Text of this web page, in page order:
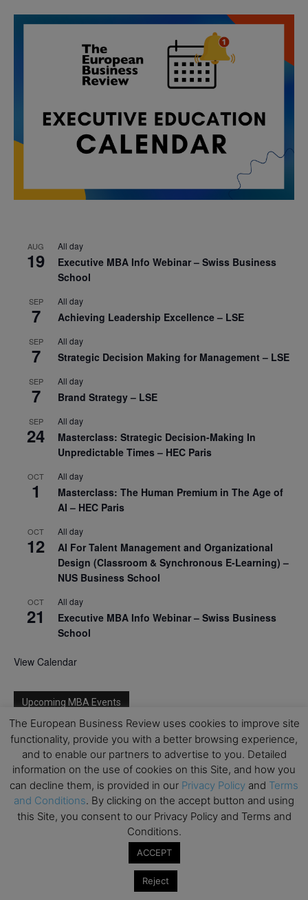
AUG
19
All day
Executive MBA Info Webinar – Swiss Business
School
SEP
7
All day
Achieving Leadership Excellence – LSE
SEP
7
All day
Strategic Decision Making for Management – LSE
SEP
7
All day
Brand Strategy – LSE
SEP
24
All day
Masterclass: Strategic Decision-Making In
Unpredictable Times – HEC Paris
OCT
1
All day
Masterclass: The Human Premium in The Age of
AI – HEC Paris
OCT
12
All day
AI For Talent Management and Organizational
Design (Classroom & Synchronous E-Learning) –
NUS Business School
OCT
21
All day
Executive MBA Info Webinar – Swiss Business
School
View Calendar
Upcoming MBA Events
Mark your calendars for upcoming MBA events and
programmes. Don’t miss out on these valuable
opportunities!
The European Business Review uses cookies to improve site
functionality, provide you with a better browsing experience,
and to enable our partners to advertise to you. Detailed
information on the use of cookies on this Site, and how you
can decline them, is provided in our Privacy Policy and Terms
and Conditions. By clicking on the accept button and using
this Site, you consent to our Privacy Policy and Terms and
Conditions.
ACCEPT
Reject